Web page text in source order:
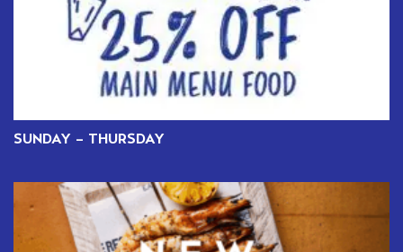
SUNDAY – THURSDAY